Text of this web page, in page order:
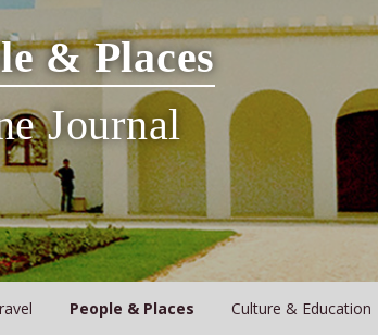
& Places
Journal
People & Places Culture & Education